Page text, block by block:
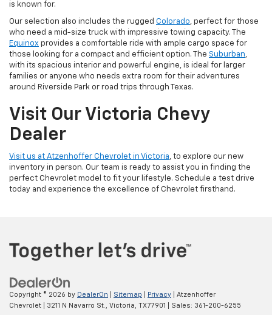
is known for.
Our selection also includes the rugged Colorado, perfect for those
who need a mid-size truck with impressive towing capacity. The
Equinox provides a comfortable ride with ample cargo space for
those looking for a compact and efficient option. The Suburban,
with its spacious interior and powerful engine, is ideal for larger
families or anyone who needs extra room for their adventures
around Riverside Park or road trips through Texas.
Visit Our Victoria Chevy
Dealer
Visit us at Atzenhoffer Chevrolet in Victoria, to explore our new
inventory in person. Our team is ready to assist you in finding the
perfect Chevrolet model to fit your lifestyle. Schedule a test drive
today and experience the excellence of Chevrolet firsthand.
Copyright © 2026 by DealerOn Sitemap Privacy | Atzenhoffer
Chevrolet
3211 N Navarro St., Victoria, TX77901 | Sales: 361-200-6255